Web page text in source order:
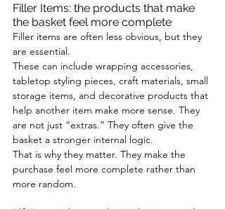
Filler Items: the products that make
the basket feel more complete
Filler items are often less obvious, but they
are essential.
These can include wrapping accessories,
tabletop styling pieces, craft materials, small
storage items, and decorative products that
help another item make more sense. They
are not just “extras.” They often give the
basket a stronger internal logic.
That is why they matter. They make the
purchase feel more complete rather than
more random.